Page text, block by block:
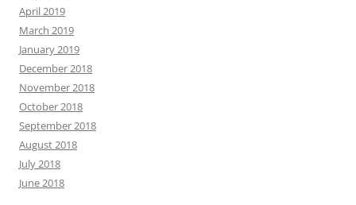
April 2019
March 2019
January 2019
December 2018
November 2018
October 2018
September 2018
August 2018
July 2018
June 2018